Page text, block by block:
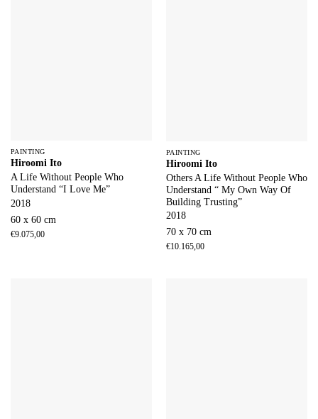
PAINTING
Hiroomi Ito
A Life Without People Who
Understand “I Love Me”
2018
60 x 60 cm
€9.075,00
PAINTING
Hiroomi Ito
Others A Life Without People Who
Understand “ My Own Way Of
Building Trusting”
2018
70 x 70 cm
€10.165,00